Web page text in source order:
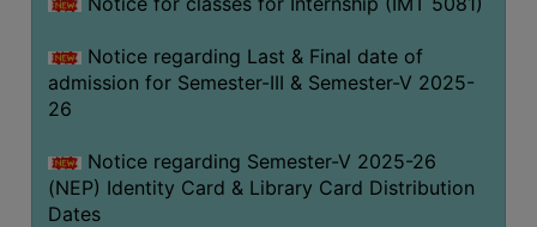
Notice regarding Last & Final date of
admission for Semester-III & Semester-V 2025-
26
Notice regarding Semester-V 2025-26
(NEP) Identity Card & Library Card Distribution
Dates